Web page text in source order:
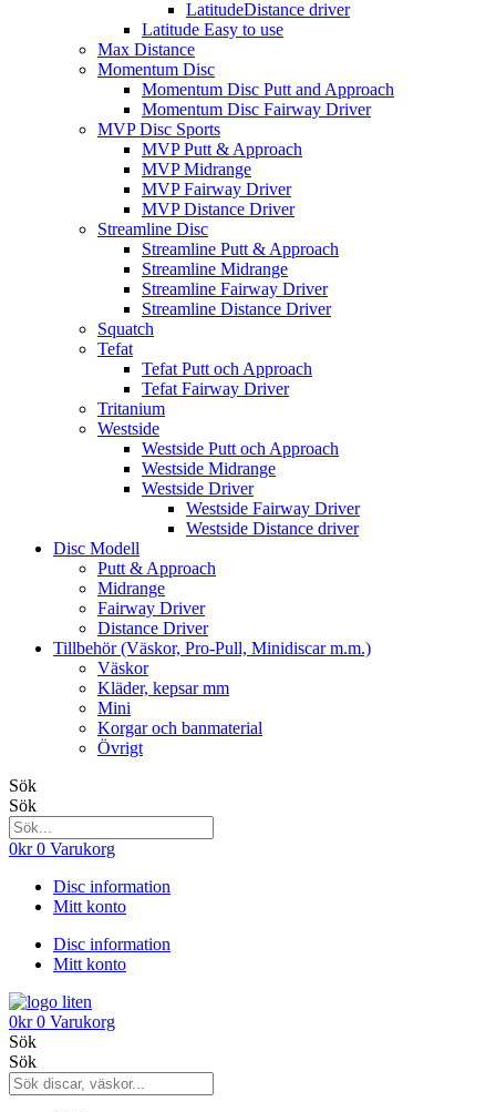
LatitudeDistance driver
Latitude Easy to use
Max Distance
Momentum Disc
Momentum Disc Putt and Approach
Momentum Disc Fairway Driver
MVP Disc Sports
MVP Putt & Approach
MVP Midrange
MVP Fairway Driver
MVP Distance Driver
Streamline Disc
Streamline Putt & Approach
Streamline Midrange
Streamline Fairway Driver
Streamline Distance Driver
Squatch
Tefat
Tefat Putt och Approach
Tefat Fairway Driver
Tritanium
Westside
Westside Putt och Approach
Westside Midrange
Westside Driver
Westside Fairway Driver
Westside Distance driver
Disc Modell
Putt & Approach
Midrange
Fairway Driver
Distance Driver
Tillbehör (Väskor, Pro-Pull, Minidiscar m.m.)
Väskor
Kläder, kepsar mm
Mini
Korgar och banmaterial
Övrigt
Sök
Sök
0kr 0 Varukorg
Disc information
Mitt konto
Disc information
Mitt konto
0kr 0 Varukorg
Sök
Sök